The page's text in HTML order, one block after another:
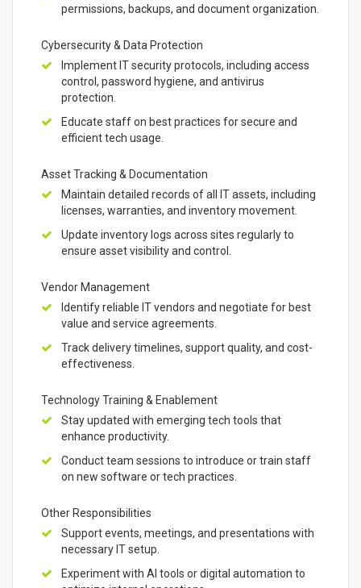
permissions, backups, and document organization.
Cybersecurity & Data Protection
Implement IT security protocols, including access
control, password hygiene, and antivirus
protection.
Educate staff on best practices for secure and
efficient tech usage.
Asset Tracking & Documentation
Maintain detailed records of all IT assets, including
licenses, warranties, and inventory movement.
Update inventory logs across sites regularly to
ensure asset visibility and control.
Vendor Management
Identify reliable IT vendors and negotiate for best
value and service agreements.
Track delivery timelines, support quality, and cost-
effectiveness.
Technology Training & Enablement
Stay updated with emerging tech tools that
enhance productivity.
Conduct team sessions to introduce or train staff
on new software or tech practices.
Other Responsibilities
Support events, meetings, and presentations with
necessary IT setup.
Experiment with AI tools or digital automation to